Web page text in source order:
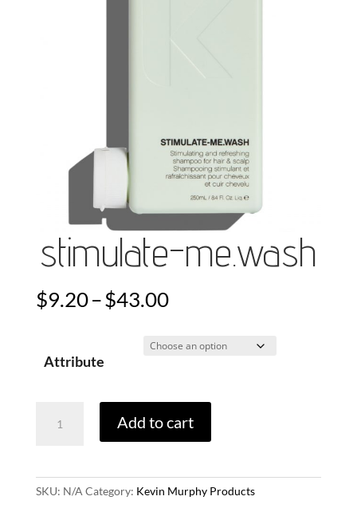
stimulate-me.wash
$9.20–$43.00Price
through
$43.00
Attribute
Add to cart
SKU: N/A Category: Kevin Murphy Products